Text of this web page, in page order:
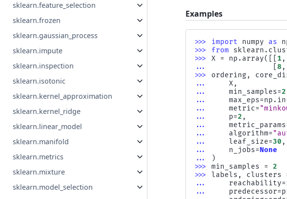
sklearn.feature_selection
sklearn.frozen
sklearn.gaussian_process
sklearn.impute
sklearn.inspection
sklearn.isotonic
sklearn.kernel_approximation
sklearn.kernel_ridge
sklearn.linear_model
sklearn.manifold
sklearn.metrics
sklearn.mixture
sklearn.model_selection
Examples
>>> import numpy as
>>> from
>>> X = np . array([[ 1 ,
...
[8 ,
>>> ordering ,
...
X ,
...
min_samples=2
...
max_eps=np .
...
metric=
...
p=2 ,
...
metric_params
...
algorithm=
...
leaf_size=30 ,
...
n_jobs=None
...
)
>>> min_samples =
2
>>> labels , clusters
...
reachability=
...
predecessor=